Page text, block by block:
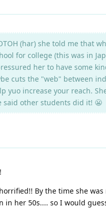
(har) she told me that
for college (this was in
her to have some
cuts the "web" between
yuo increase your reach.
said other students did it! 😬
By the time she was
in her 50s.... so I would